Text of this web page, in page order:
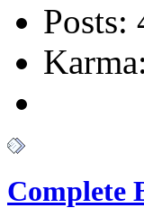
Posts:
Complete